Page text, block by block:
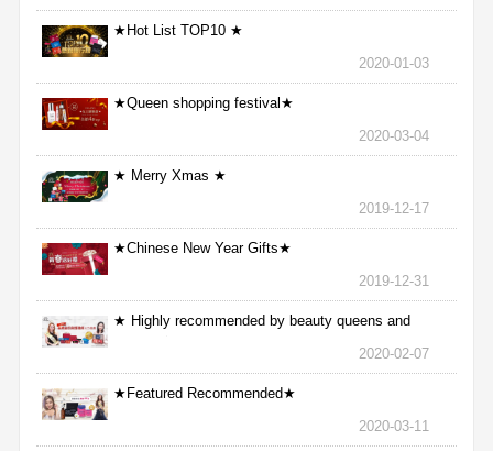
★Hot List TOP10 ★
2020-01-03
★Queen shopping festival★
2020-03-04
★ Merry Xmas ★
2019-12-17
★Chinese New Year Gifts★
2019-12-31
★ Highly recommended by beauty queens and
2020-02-07
★Featured Recommended★
2020-03-11